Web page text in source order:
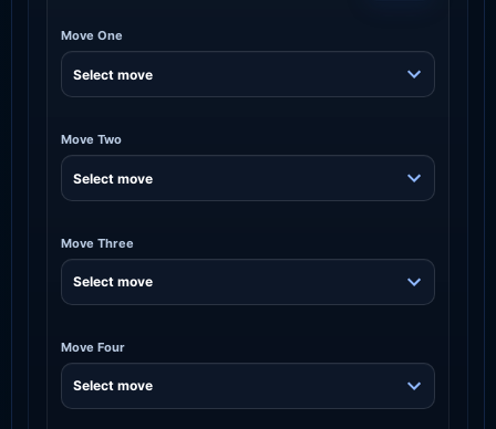
Move One
Move Two
Move Three
Move Four